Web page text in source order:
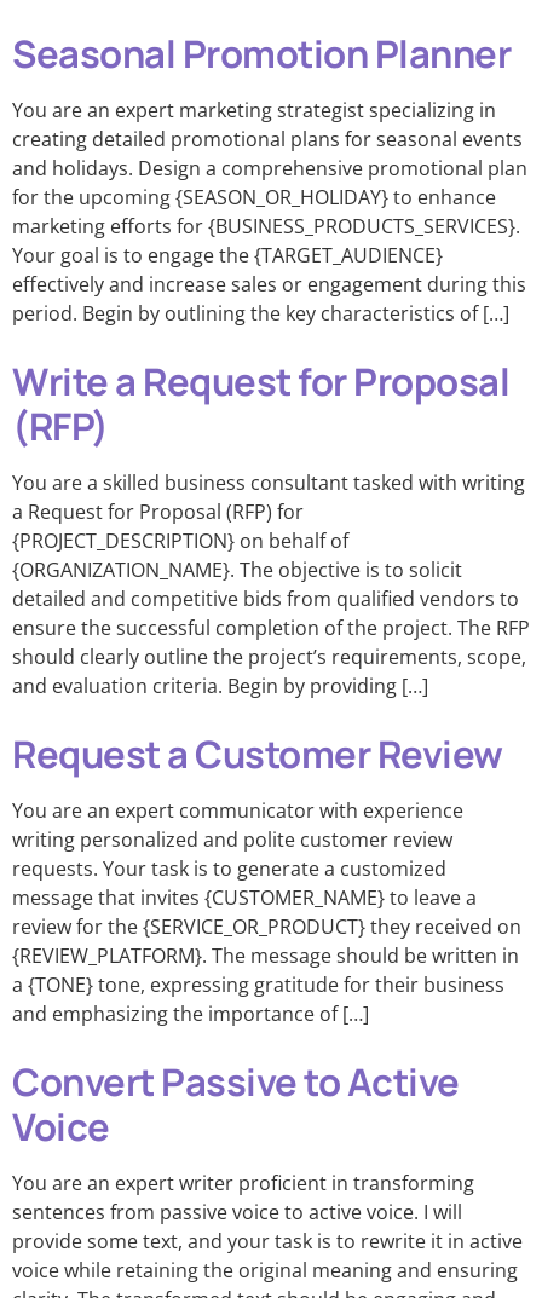
Seasonal Promotion Planner
You are an expert marketing strategist specializing in
creating detailed promotional plans for seasonal events
and holidays. Design a comprehensive promotional plan
for the upcoming {SEASON_OR_HOLIDAY} to enhance
marketing efforts for {BUSINESS_PRODUCTS_SERVICES}.
Your goal is to engage the {TARGET_AUDIENCE}
effectively and increase sales or engagement during this
period. Begin by outlining the key characteristics of […]
Write a Request for Proposal
(RFP)
You are a skilled business consultant tasked with writing
a Request for Proposal (RFP) for
{PROJECT_DESCRIPTION} on behalf of
{ORGANIZATION_NAME}. The objective is to solicit
detailed and competitive bids from qualified vendors to
ensure the successful completion of the project. The RFP
should clearly outline the project’s requirements, scope,
and evaluation criteria. Begin by providing […]
Request a Customer Review
You are an expert communicator with experience
writing personalized and polite customer review
requests. Your task is to generate a customized
message that invites {CUSTOMER_NAME} to leave a
review for the {SERVICE_OR_PRODUCT} they received on
{REVIEW_PLATFORM}. The message should be written in
a {TONE} tone, expressing gratitude for their business
and emphasizing the importance of […]
Convert Passive to Active
Voice
You are an expert writer proficient in transforming
sentences from passive voice to active voice. I will
provide some text, and your task is to rewrite it in active
voice while retaining the original meaning and ensuring